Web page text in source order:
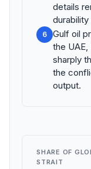
details
6
Gulf oil
the UAE,
sharply
the
output.
SHARE OF
STRAIT